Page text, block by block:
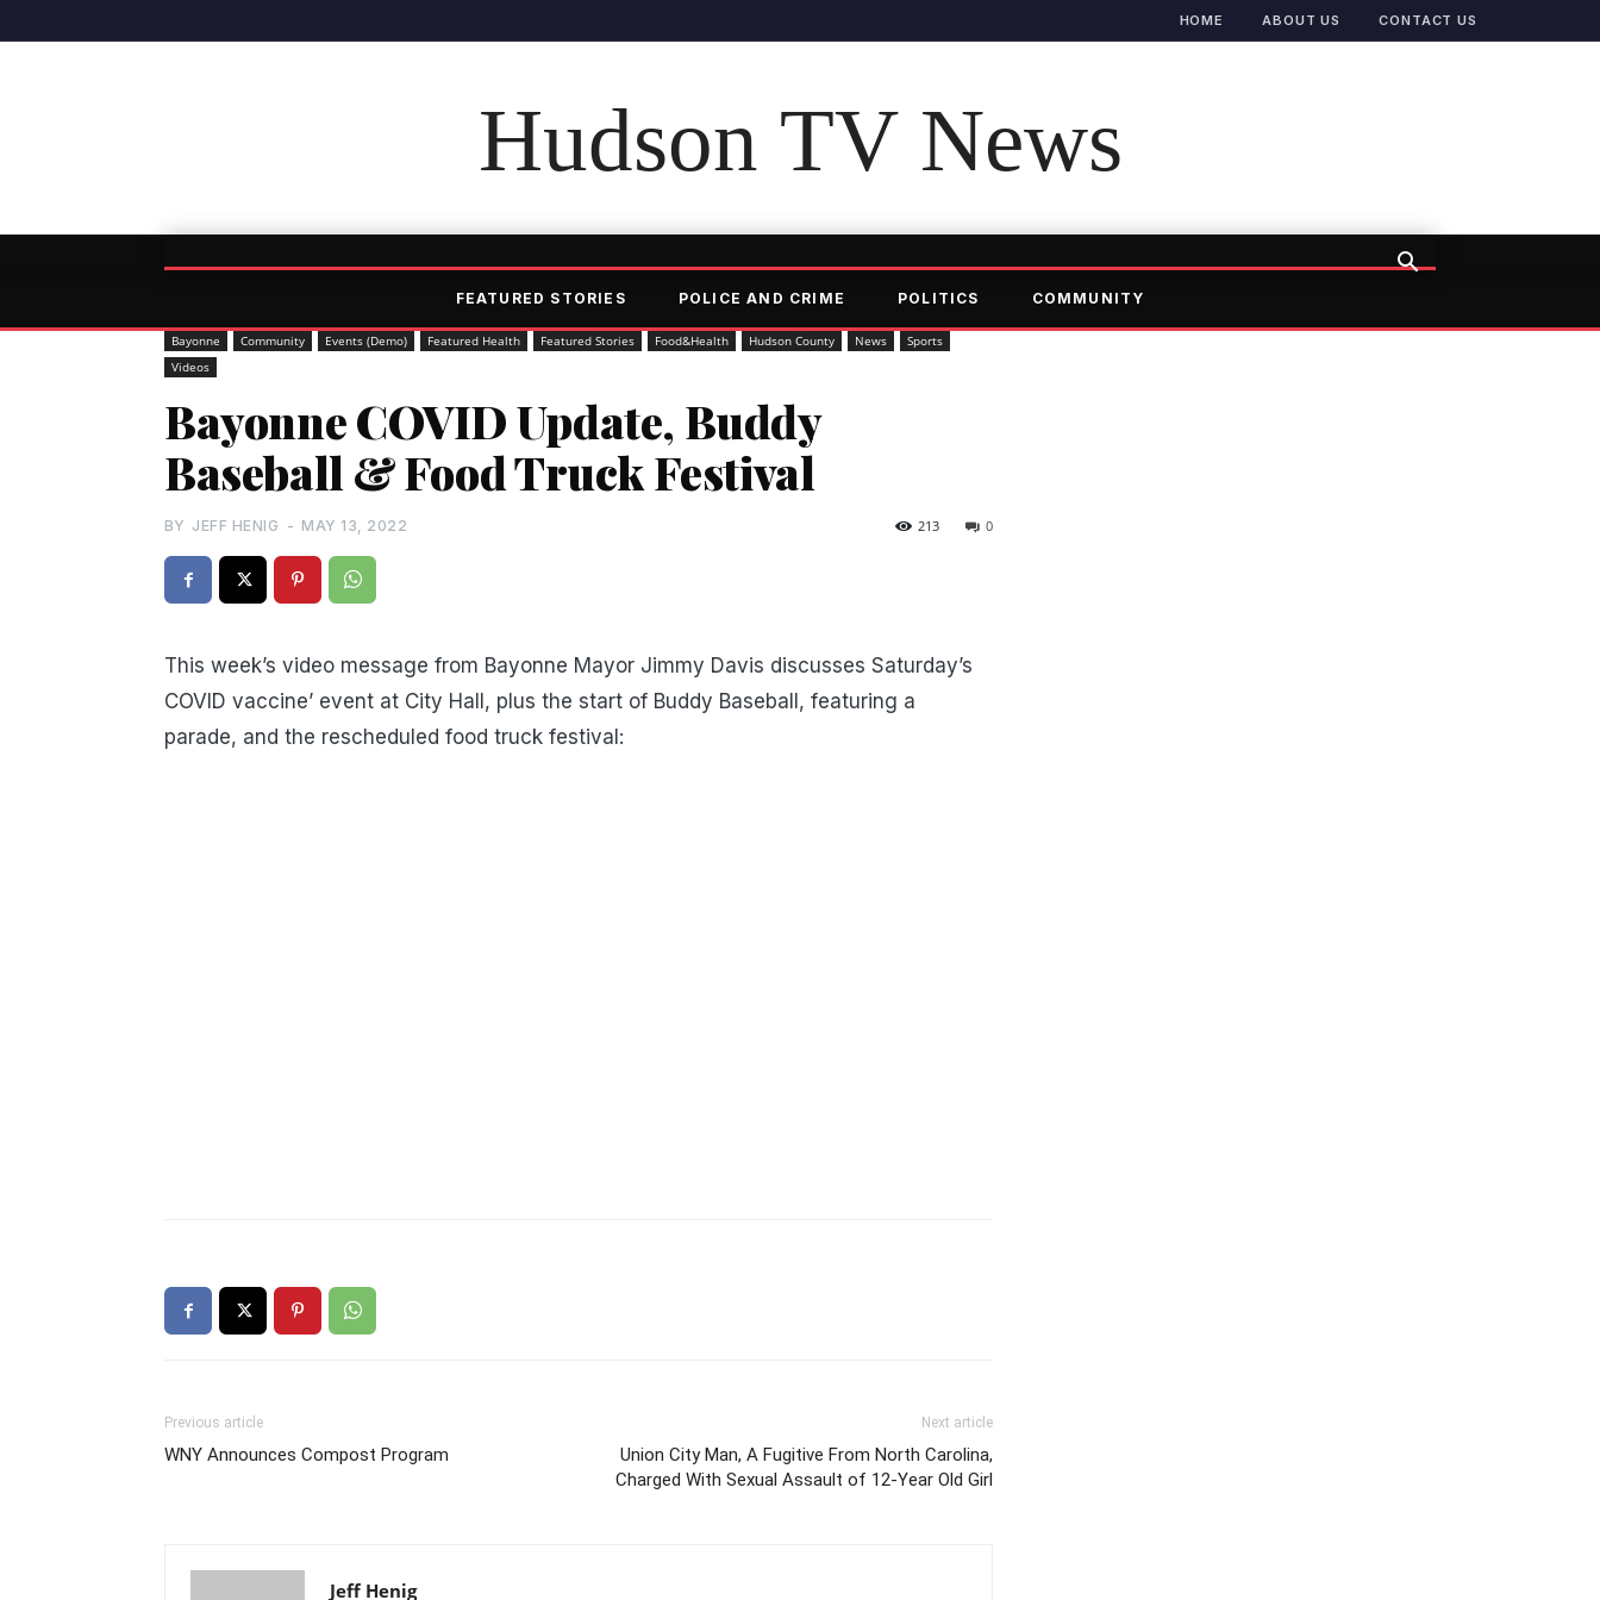
HOME ABOUT US CONTACT US
Hudson TV News
FEATURED STORIES POLICE AND CRIME POLITICS COMMUNITY
Bayonne Community Events (Demo) Featured Health Featured Stories Food&Health Hudson County News
Sports
Videos
Bayonne COVID Update, Buddy
Baseball & Food Truck Festival
BY JEFF HENIG - MAY 13, 2022 0
213
This week’s video message from Bayonne Mayor Jimmy Davis discusses Saturday’s
COVID vaccine’ event at City Hall, plus the start of Buddy Baseball, featuring a
parade, and the rescheduled food truck festival:
Previous article
WNY Announces Compost Program
Next article
Union City Man, A Fugitive From North Carolina,
Charged With Sexual Assault of 12-Year Old Girl
Jeff Henig